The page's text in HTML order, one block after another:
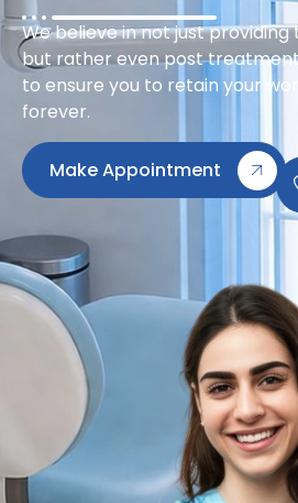
We believe in not just
but rather even post
to ensure you to retain your
forever.
Make Appointment